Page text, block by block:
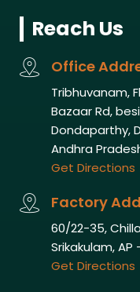
Reach Us
Office
Tribhuvanam,
Bazaar Rd,
Dondaparthy,
Andhra
Get Directions
Factory
60/22-35,
Srikakulam, AP
Get Directions